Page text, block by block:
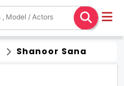
Shanoor Sana